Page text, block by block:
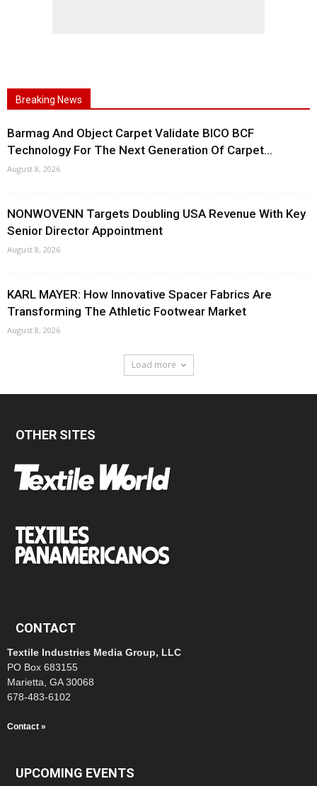
Breaking News
Barmag And Object Carpet Validate BICO BCF
Technology For The Next Generation Of Carpet...
August 8, 2026
NONWOVENN Targets Doubling USA Revenue With Key
Senior Director Appointment
August 8, 2026
KARL MAYER: How Innovative Spacer Fabrics Are
Transforming The Athletic Footwear Market
August 8, 2026
Load more
OTHER SITES
CONTACT
Textile Industries Media Group, LLC
PO Box 683155
Marietta, GA 30068
678-483-6102
Contact »
UPCOMING EVENTS